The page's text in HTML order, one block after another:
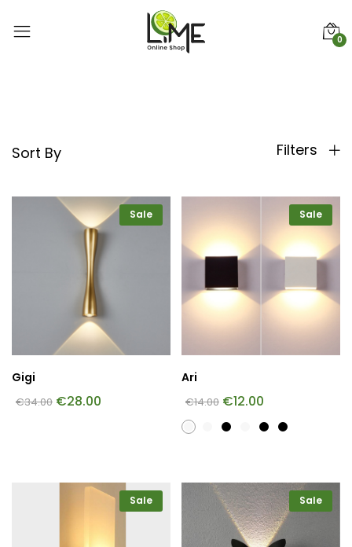
0
Sort By Filters
Sale
Gigi
€34.00 €28.00
Sale
Ari
€14.00 €12.00
Sale Sale